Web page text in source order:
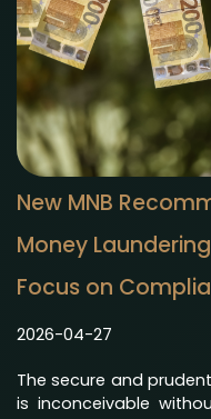
New MNB
Money
Focus on
2026-04-27
The secure and
is inconceivable